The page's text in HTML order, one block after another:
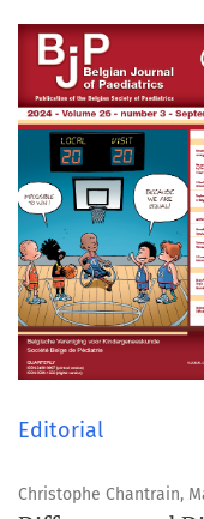
Editorial
Christophe Chantrain,